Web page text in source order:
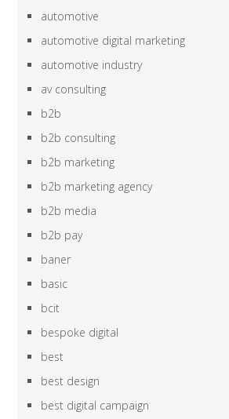
automotive
automotive digital marketing
automotive industry
av consulting
b2b
b2b consulting
b2b marketing
b2b marketing agency
b2b media
b2b pay
baner
basic
bcit
bespoke digital
best
best design
best digital campaign